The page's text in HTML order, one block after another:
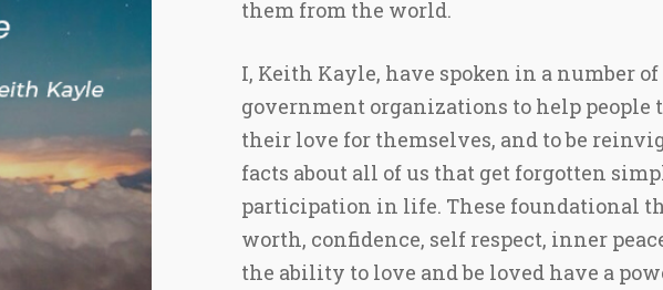
them from the world.
I, Keith Kayle, have spoken in a number
government organizations to help people
their love for themselves, and to be
facts about all of us that get forgotten
participation in life. These foundational
worth, confidence, self respect, inner
the ability to love and be loved have a